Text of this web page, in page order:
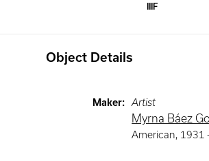
IIIF
Object Details
Maker: Artist
Myrna Báez
American, 1931 -